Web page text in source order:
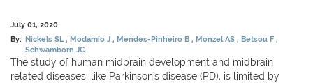
July 01, 2020
By: Nickels SL Modamio J Mendes-Pinheiro B Monzel AS Betsou F
Schwamborn JC.
The study of human midbrain development and midbrain
related diseases, like Parkinson's disease (PD), is limited by